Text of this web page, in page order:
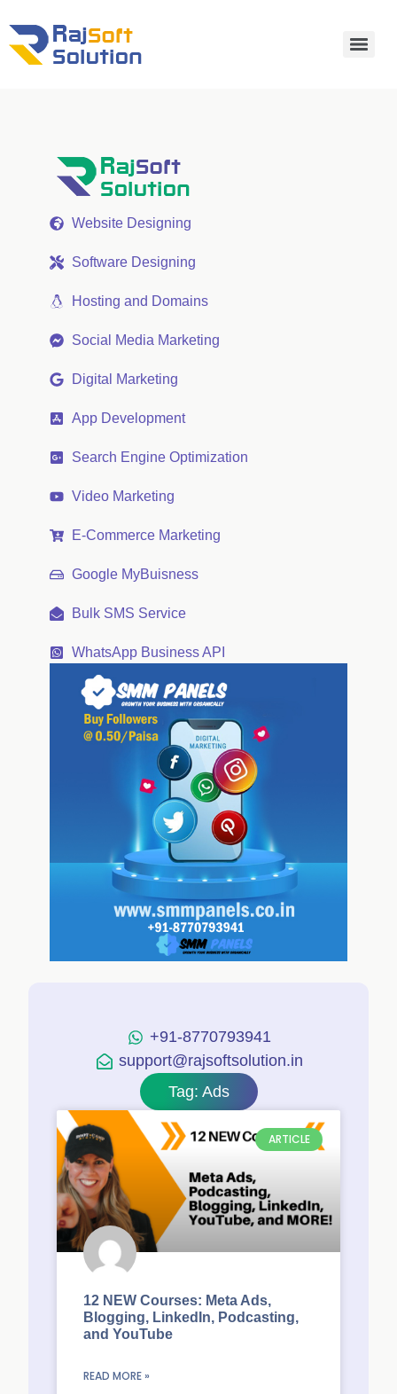
Website Designing
Software Designing
Hosting and Domains
Social Media Marketing
Digital Marketing
App Development
Search Engine Optimization
Video Marketing
E-Commerce Marketing
Google MyBuisness
Bulk SMS Service
WhatsApp Business API
+91-8770793941
support@rajsoftsolution.in
Tag: Ads
ARTICLE
12 NEW Courses: Meta Ads,
Blogging, LinkedIn, Podcasting,
and YouTube
READ MORE »